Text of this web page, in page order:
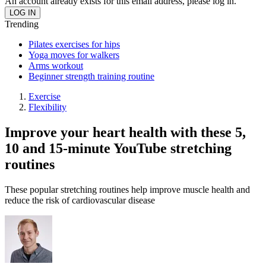
Trending
Pilates exercises for hips
Yoga moves for walkers
Arms workout
Beginner strength training routine
Exercise
Flexibility
Improve your heart health with these 5,
10 and 15-minute YouTube stretching
routines
These popular stretching routines help improve muscle health and
reduce the risk of cardiovascular disease